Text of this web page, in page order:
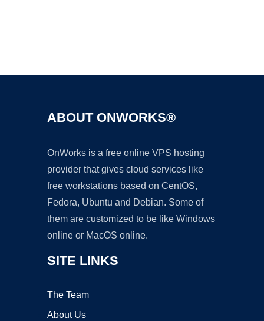
ABOUT ONWORKS®
OnWorks is a free online VPS hosting
provider that gives cloud services like
free workstations based on CentOS,
Fedora, Ubuntu and Debian. Some of
them are customized to be like Windows
online or MacOS online.
SITE LINKS
The Team
About Us